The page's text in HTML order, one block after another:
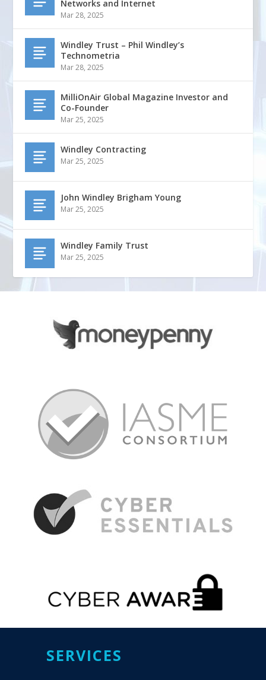
Networks and Internet
Mar 28, 2025
Windley Trust – Phil Windley’s
Technometria
Mar 28, 2025
MilliOnAir Global Magazine Investor and
Co-Founder
Mar 25, 2025
Windley Contracting
Mar 25, 2025
John Windley Brigham Young
Mar 25, 2025
Windley Family Trust
Mar 25, 2025
SERVICES